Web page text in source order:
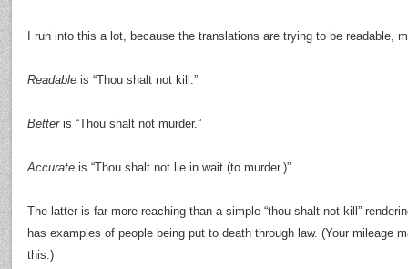
I run into this a lot, because the translations are trying to be readable,
Readable is “Thou shalt not kill.”
Betteris “Thou shalt not murder.”
Accurate is “Thou shalt not lie in wait (to murder.)”
The latter is far more reaching than a simple “thou shalt not kill”
has examples of people being put to death through law. (Your mileage
this.)